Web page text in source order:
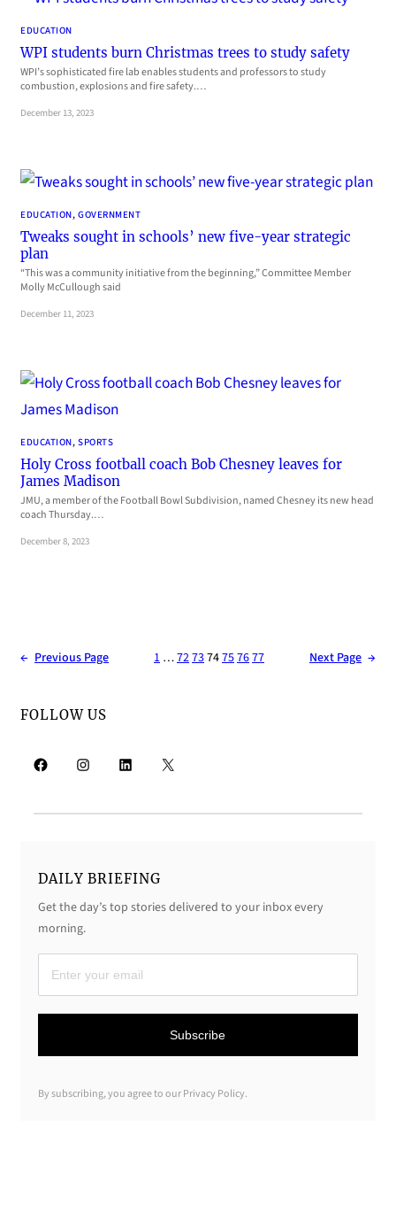
EDUCATION
WPI students burn Christmas trees to study safety
WPI’s sophisticated fire lab enables students and professors to study
combustion, explosions and fire safety.…
December 13, 2023
EDUCATION, GOVERNMENT
Tweaks sought in schools’ new five-year strategic
plan
“This was a community initiative from the beginning,” Committee Member
Molly McCullough said
December 11, 2023
EDUCATION, SPORTS
Holy Cross football coach Bob Chesney leaves for
James Madison
JMU, a member of the Football Bowl Subdivision, named Chesney its new head
coach Thursday.…
December 8, 2023
← Previous Page 1 …727374757677 Next Page →
FOLLOW US
Facebook Instagram LinkedIn X
DAILY BRIEFING
Get the day’s top stories delivered to your inbox every
morning.
a
i
B
Subscribe
By subscribing, you agree to our Privacy Policy.